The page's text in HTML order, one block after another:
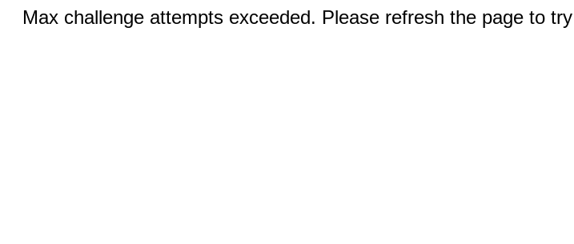
Max challenge attempts exceeded. Please refresh the page to